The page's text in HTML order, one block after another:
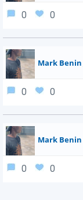
0 0
Mark Benin
0 0
Mark Benin
0 0